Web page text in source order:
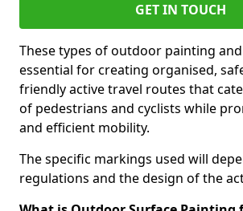
GET IN TOUCH
These types of outdoor painting
essential for creating organised,
friendly active travel routes that
of pedestrians and cyclists while
and efficient mobility.
The specific markings used will
regulations and the design of the